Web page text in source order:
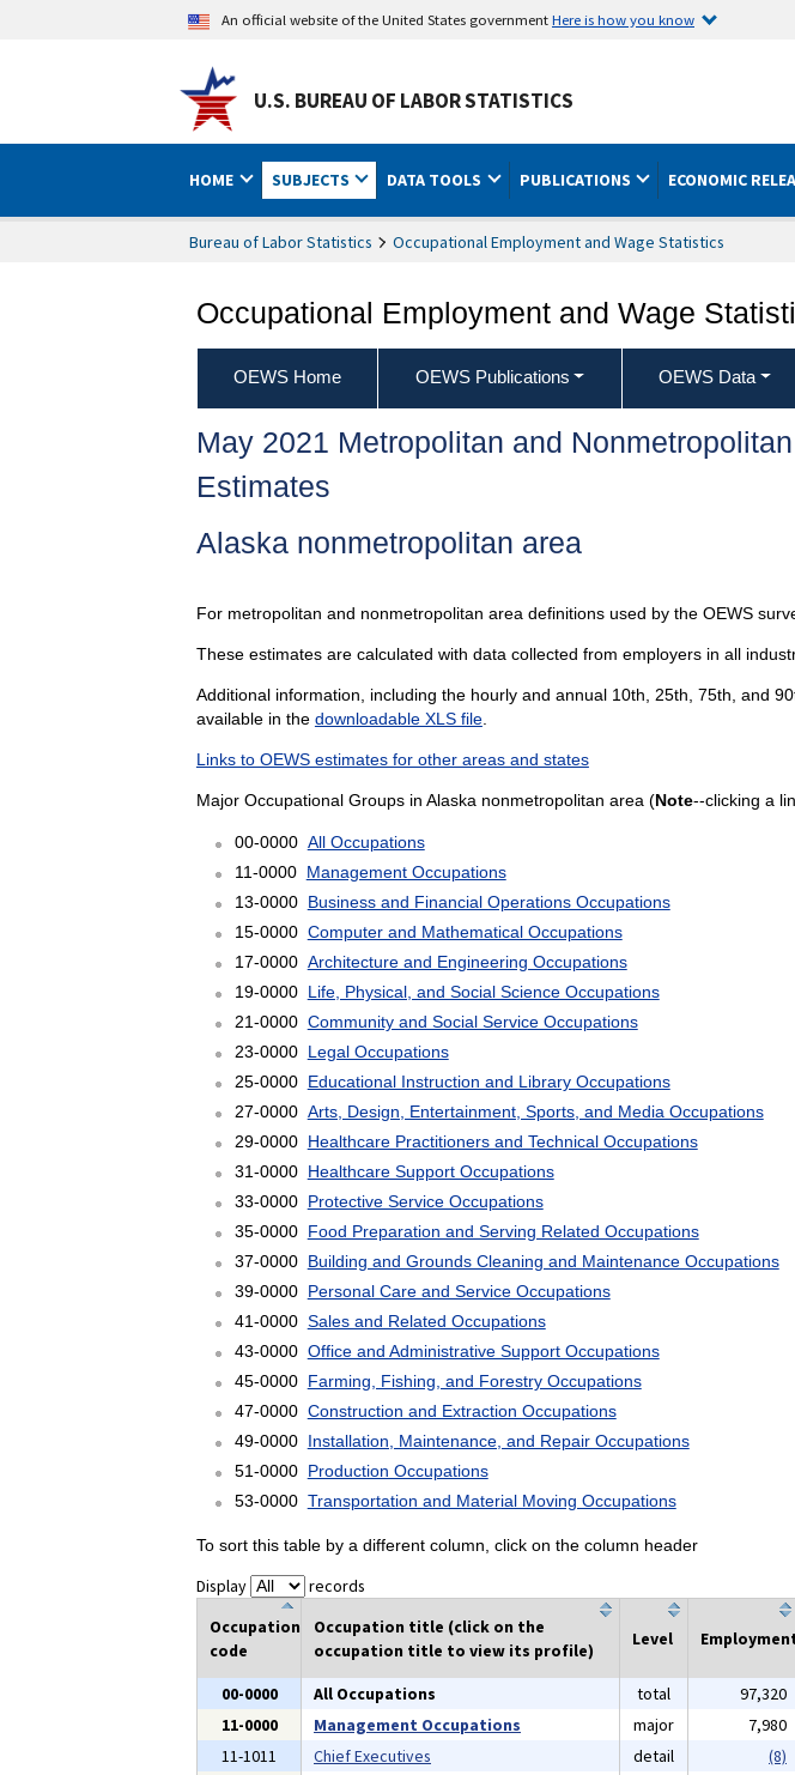
An official website of the United States governmentHere is how you know
U.S. BUREAU OF LABOR STATISTICS
HOME SUBJECTS DATA TOOLS PUBLICATIONS ECONOMIC
Bureau of Labor Statistics Occupational Employment and Wage Statistics
Occupational Employment and Wage
OEWS Home OEWS Publications OEWS Data
May 2021 Metropolitan and
Estimates
Alaska nonmetropolitan area
For metropolitan and nonmetropolitan area definitions used by the OEWS
These estimates are calculated with data collected from employers in all
Additional information, including the hourly and annual 10th, 25th, 75th, and
available in the downloadable XLS file.
Links to OEWS estimates for other areas and states
Major Occupational Groups in Alaska nonmetropolitan area (Note--clicking a
00-0000 All Occupations
11-0000 Management Occupations
13-0000 Business and Financial Operations Occupations
15-0000 Computer and Mathematical Occupations
17-0000 Architecture and Engineering Occupations
19-0000 Life, Physical, and Social Science Occupations
21-0000 Community and Social Service Occupations
23-0000 Legal Occupations
25-0000 Educational Instruction and Library Occupations
27-0000 Arts, Design, Entertainment, Sports, and Media Occupations
29-0000 Healthcare Practitioners and Technical Occupations
31-0000 Healthcare Support Occupations
33-0000 Protective Service Occupations
35-0000 Food Preparation and Serving Related Occupations
37-0000 Building and Grounds Cleaning and Maintenance Occupations
39-0000 Personal Care and Service Occupations
41-0000 Sales and Related Occupations
43-0000 Office and Administrative Support Occupations
45-0000 Farming, Fishing, and Forestry Occupations
47-0000 Construction and Extraction Occupations
49-0000 Installation, Maintenance, and Repair Occupations
51-0000 Production Occupations
53-0000 Transportation and Material Moving Occupations
To sort this table by a different column, click on the column header
Display records
Occupation
code
Occupation title (click on the
occupation title to view its profile)
Level
00-0000
All Occupations total 97,320
11-0000
Management Occupations major 7,980
11-1011
Chief Executives detail (8)